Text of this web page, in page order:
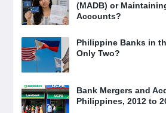
(MADB) or
Accounts?
Philippine Banks in
Only Two?
Bank Mergers and
Philippines, 2012 to